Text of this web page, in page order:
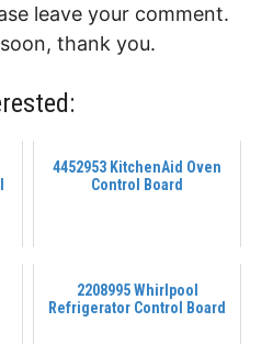
leave your comment.
thank you.
4452953 KitchenAid Oven
Control Board
2208995 Whirlpool
Refrigerator Control Board